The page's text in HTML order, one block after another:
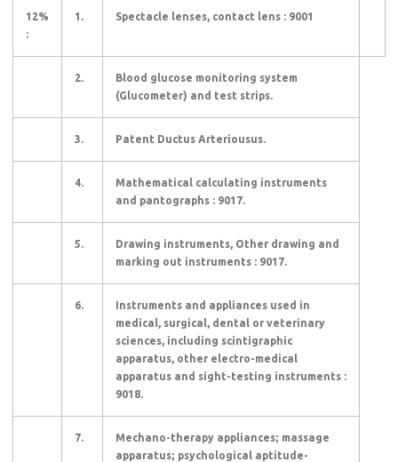
12%
:
1. Spectacle lenses, contact lens : 9001
2.
Blood glucose monitoring system
(Glucometer) and test strips.
3. Patent Ductus Arteriousus.
4.
Mathematical calculating instruments
and pantographs : 9017.
5.
Drawing instruments, Other drawing and
marking out instruments : 9017.
6.
Instruments and appliances used in
medical, surgical, dental or veterinary
sciences, including scintigraphic
apparatus, other electro-medical
apparatus and sight-testing instruments :
9018.
7.
Mechano-therapy appliances; massage
apparatus; psychological aptitude-